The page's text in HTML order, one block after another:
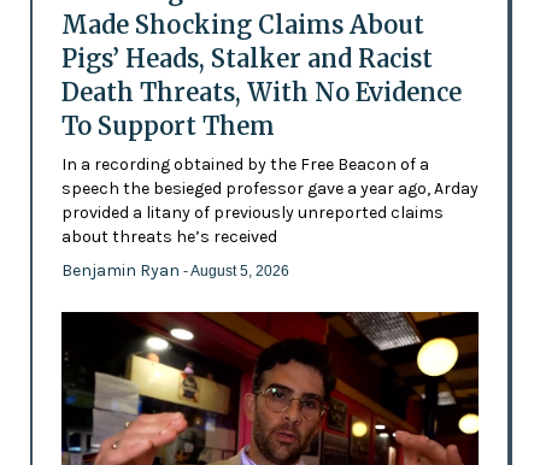
Made Shocking Claims About
Pigs’ Heads, Stalker and Racist
Death Threats, With No Evidence
To Support Them
In a recording obtained by the Free Beacon of a
speech the besieged professor gave a year ago, Arday
provided a litany of previously unreported claims
about threats he’s received
Benjamin Ryan - August 5, 2026